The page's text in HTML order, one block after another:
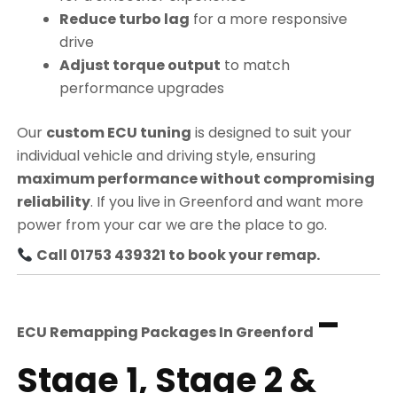
Reduce turbo lag for a more responsive
drive
Adjust torque output to match
performance upgrades
Our custom ECU tuning is designed to suit your
individual vehicle and driving style, ensuring
maximum performance without compromising
reliability. If you live in Greenford and want more
power from your car we are the place to go.
Call 01753 439321 to book your remap.
ECU Remapping Packages In Greenford –
Stage 1, Stage 2 &